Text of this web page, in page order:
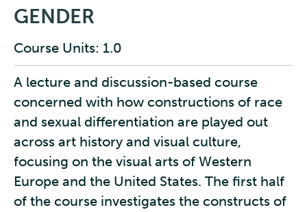
GENDER
Course Units: 1.0
A lecture and discussion-based course
concerned with how constructions of race
and sexual differentiation are played out
across art history and visual culture,
focusing on the visual arts of Western
Europe and the United States. The first half
of the course investigates the constructs of